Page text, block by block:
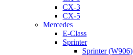
CX-3
CX-5
Mercedes
E-Class
Sprinter
Sprinter (W906)